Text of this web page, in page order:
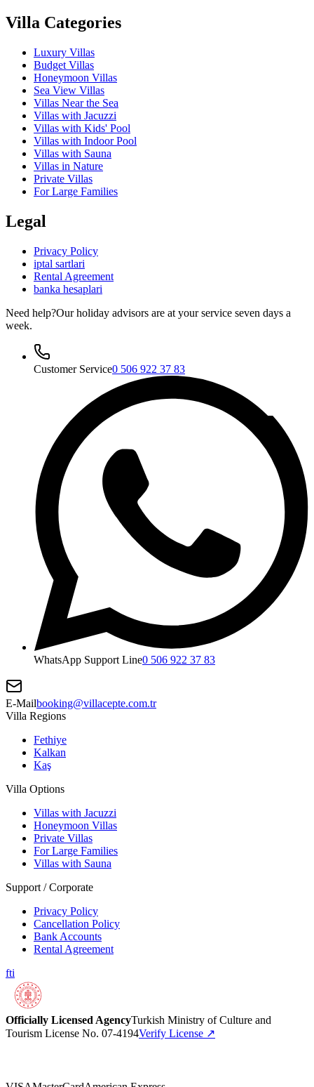
Villa Categories
Luxury Villas
Budget Villas
Honeymoon Villas
Sea View Villas
Villas Near the Sea
Villas with Jacuzzi
Villas with Kids' Pool
Villas with Indoor Pool
Villas with Sauna
Villas in Nature
Private Villas
For Large Families
Legal
Privacy Policy
iptal sartlari
Rental Agreement
banka hesaplari
Need help?Our holiday advisors are at your service seven days a
week.
Customer Service0 506 922 37 83
WhatsApp Support Line0 506 922 37 83
E-Mailbooking@villacepte.com.tr
Villa Regions
Fethiye
Kalkan
Kaş
Villa Options
Villas with Jacuzzi
Honeymoon Villas
Private Villas
For Large Families
Villas with Sauna
Support / Corporate
Privacy Policy
Cancellation Policy
Bank Accounts
Rental Agreement
fti
Officially Licensed AgencyTurkish Ministry of Culture and
Tourism License No. 07-4194Verify License ↗